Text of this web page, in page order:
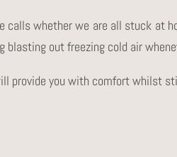
calls whether we are all stuck at
out freezing cold air
provide you with comfort whilst